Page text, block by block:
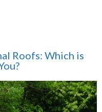
Roofs: Which is